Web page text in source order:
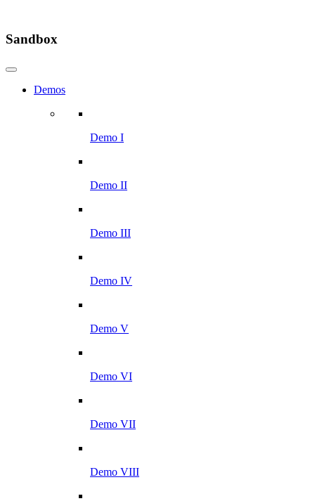
Sandbox
Demos
Demo I
Demo II
Demo III
Demo IV
Demo V
Demo VI
Demo VII
Demo VIII